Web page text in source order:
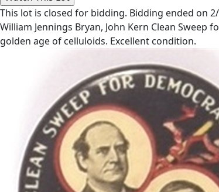
This lot is closed for bidding. Bidding ended on
William Jennings Bryan, John Kern Clean
golden age of celluloids. Excellent condition.